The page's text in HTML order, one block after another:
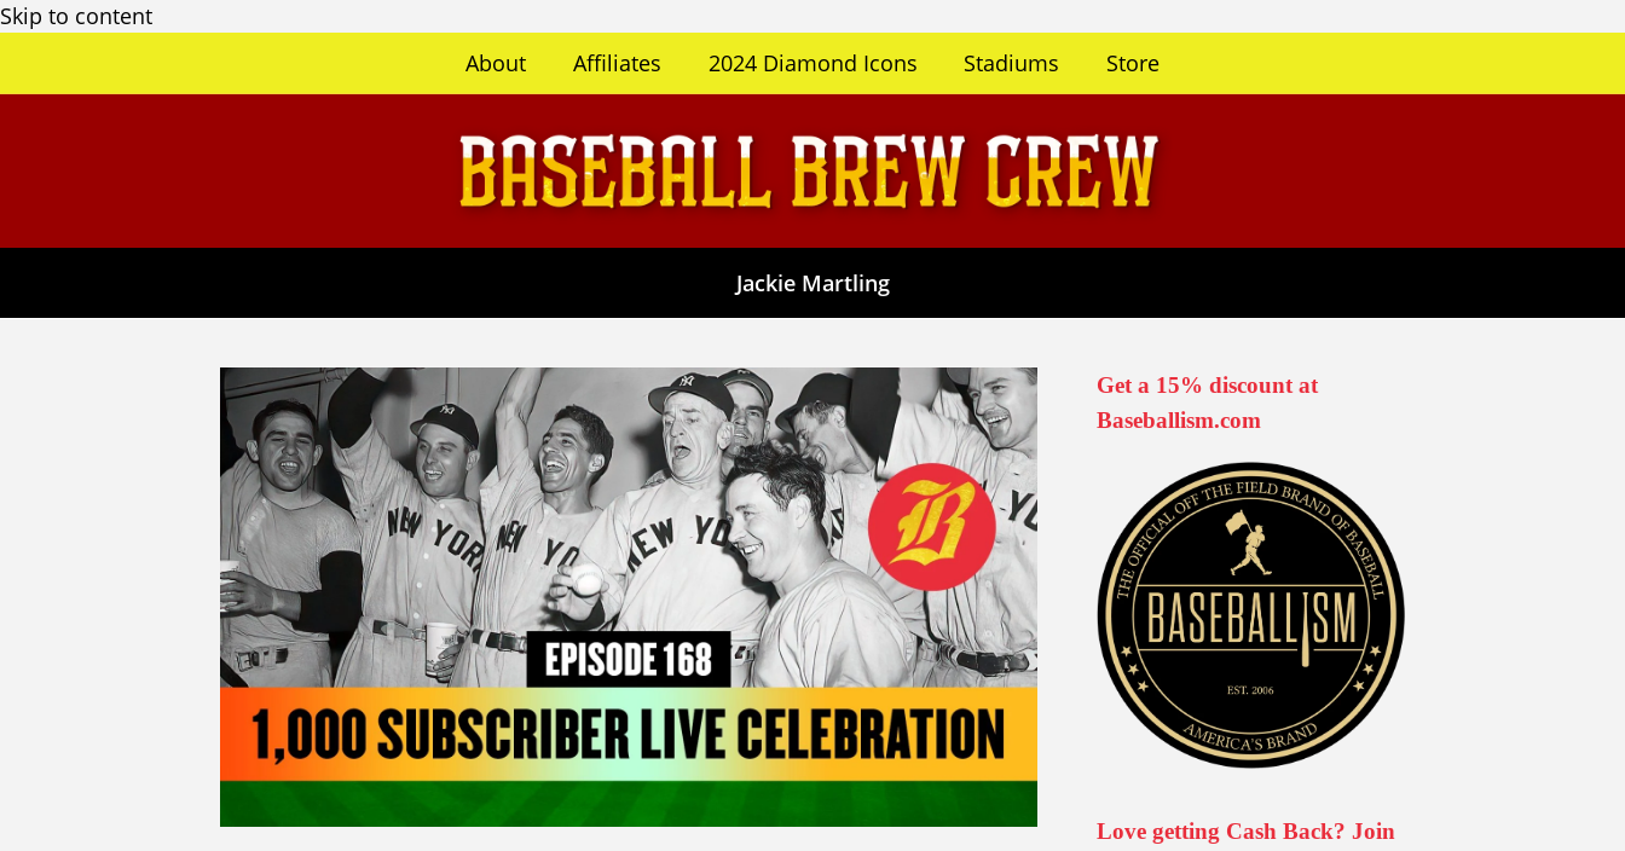
Skip to content
About
Affiliates 2024 Diamond Icons Stadiums Store
Jackie Martling
Get a 15% discount at
Baseballism.com
Love getting Cash Back? Join